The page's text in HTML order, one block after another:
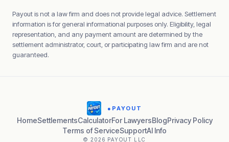
Payout is not a law firm and does not provide legal advice. Settlement
information is for general informational purposes only. Eligibility, legal
representation, and any payment amount are determined by the
settlement administrator, court, or participating law firm and are not
guaranteed.
● PAYOUT
HomeSettlementsCalculatorFor LawyersBlogPrivacy Policy
Terms of ServiceSupportAI Info
© 2026 PAYOUT LLC